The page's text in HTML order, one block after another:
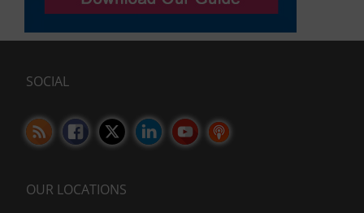
SOCIAL
OUR LOCATIONS